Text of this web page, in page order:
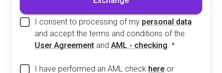
I consent to processing of my personal data
and accept the terms and conditions of the
User Agreement and AML - checking. *
I have performed an AML check here or